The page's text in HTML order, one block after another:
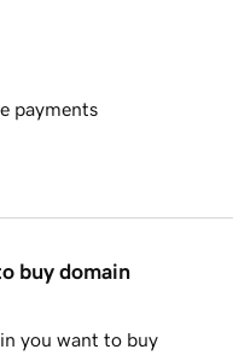
payments
buy domain
you want to buy